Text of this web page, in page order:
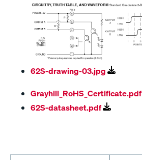
62S-drawing-03.jpg
Grayhill_RoHS_Certificate.pdf
62S-datasheet.pdf